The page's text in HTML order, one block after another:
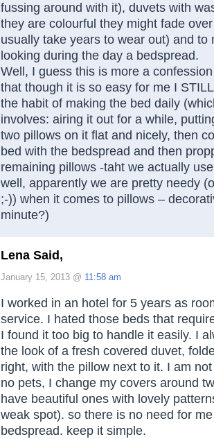
fussing around with it), duvets with
they are colourful they might fade
usually take years to wear out) and to
looking during the day a bedspread.
Well, I guess this is more a
that though it is so easy for me I
the habit of making the bed daily
involves: airing it out for a while,
two pillows on it flat and nicely, then
bed with the bedspread and then
remaining pillows -taht we actually
well, apparently we are pretty needy
;-)) when it comes to pillows –
minute?)
Lena Said,
January 15, 2013 @ 11:58 am
I worked in an hotel for 5 years as
service. I hated those beds that
I found it too big to handle it easily. I
the look of a fresh covered duvet,
right, with the pillow next to it. I am
no pets, I change my covers around
have beautiful ones with lovely
weak spot). so there is no need for
bedspread. keep it simple.